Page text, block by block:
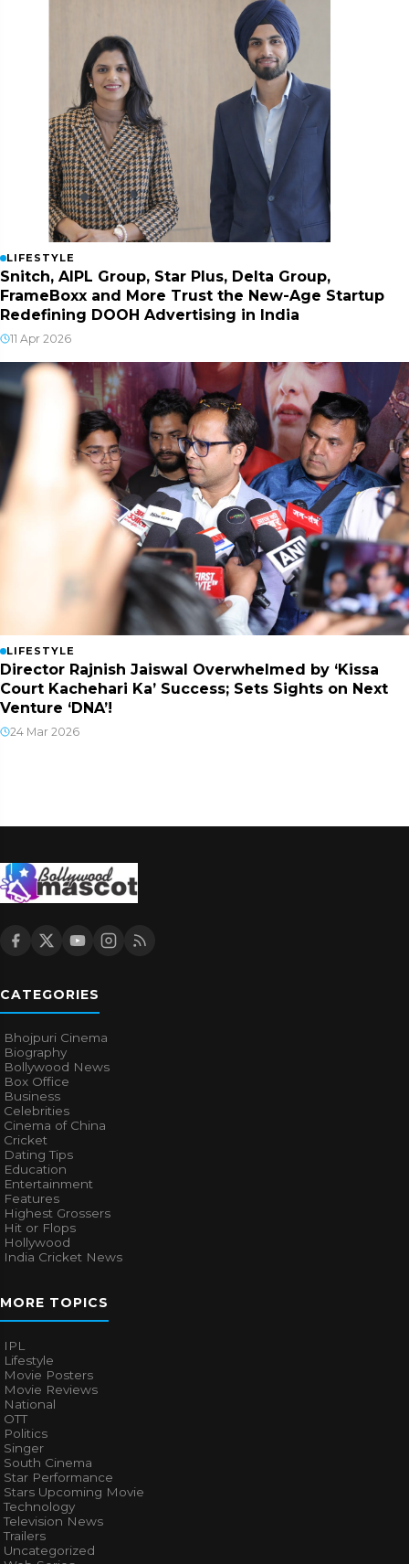
LIFESTYLE
Snitch, AIPL Group, Star Plus, Delta Group,
FrameBoxx and More Trust the New-Age Startup
Redefining DOOH Advertising in India
11 Apr 2026
LIFESTYLE
Director Rajnish Jaiswal Overwhelmed by ‘Kissa
Court Kachehari Ka’ Success; Sets Sights on Next
Venture ‘DNA’!
24 Mar 2026
CATEGORIES
Bhojpuri Cinema
Biography
Bollywood News
Box Office
Business
Celebrities
Cinema of China
Cricket
Dating Tips
Education
Entertainment
Features
Highest Grossers
Hit or Flops
Hollywood
India Cricket News
MORE TOPICS
IPL
Lifestyle
Movie Posters
Movie Reviews
National
OTT
Politics
Singer
South Cinema
Star Performance
Stars Upcoming Movie
Technology
Television News
Trailers
Uncategorized